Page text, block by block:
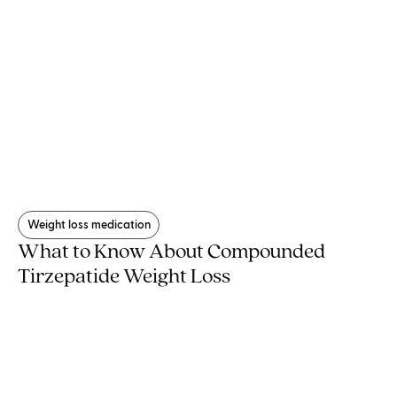
Weight loss medication
What to Know About Compounded
Tirzepatide Weight Loss